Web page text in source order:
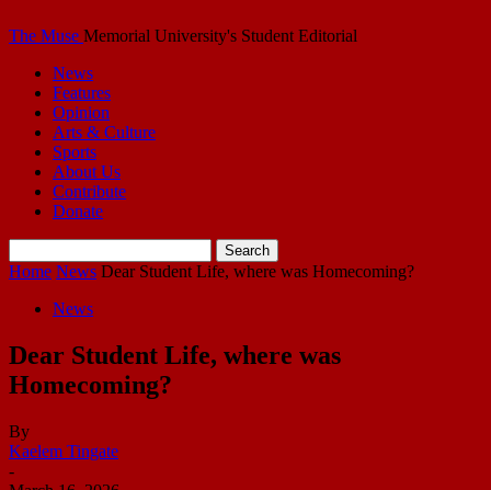
The Muse Memorial University's Student Editorial
News
Features
Opinion
Arts & Culture
Sports
About Us
Contribute
Donate
Home News Dear Student Life, where was Homecoming?
News
Dear Student Life, where was
Homecoming?
By
Kaelem Tingate
-